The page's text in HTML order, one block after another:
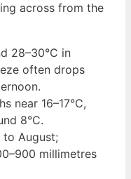
across from the
28–30°C in
often drops
near 16–17°C,
8°C.
to August;
millimetres